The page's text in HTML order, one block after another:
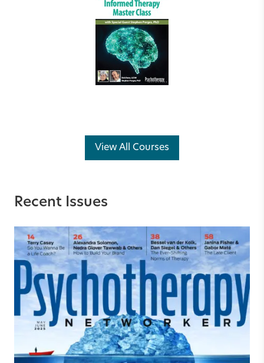
View All Courses
Recent Issues